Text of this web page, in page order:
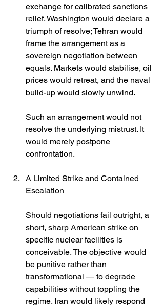
exchange for calibrated sanctions
relief. Washington would declare a
triumph of resolve; Tehran would
frame the arrangement as a
sovereign negotiation between
equals. Markets would stabilise, oil
prices would retreat, and the naval
build-up would slowly unwind.
Such an arrangement would not
resolve the underlying mistrust. It
would merely postpone
confrontation.
A Limited Strike and Contained
Escalation
Should negotiations fail outright, a
short, sharp American strike on
specific nuclear facilities is
conceivable. The objective would
be punitive rather than
transformational — to degrade
capabilities without toppling the
regime. Iran would likely respond